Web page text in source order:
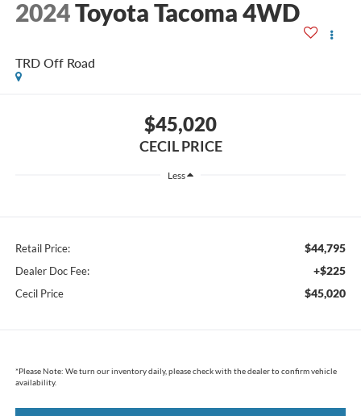
2024Toyota Tacoma 4WD
TRD Off Road
$45,020
CECIL PRICE
Less
Retail Price: $44,795
Dealer Doc Fee: +$225
Cecil Price $45,020
*Please Note: We turn our inventory daily, please check with the dealer to confirm vehicle
availability.